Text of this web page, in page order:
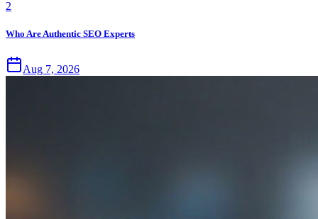
2
Who Are Authentic SEO Experts
Aug 7, 2026